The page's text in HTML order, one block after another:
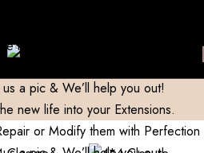
Free shipping above 999/- (Only in
new life into your Extensions.
a pic & We’ll help you out!
new life into your Extensions.
or Modify them with Perfection